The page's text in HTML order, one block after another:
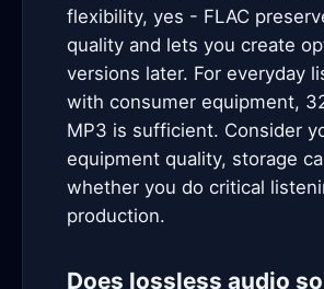
flexibility, yes - FLAC
quality and lets you create
versions later. For everyday
with consumer equipment,
MP3 is sufficient. Consider
equipment quality, storage
whether you do critical
production.
Does lossless audio